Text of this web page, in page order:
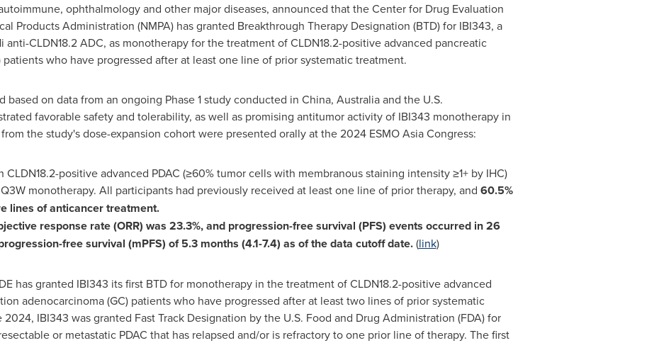
ophthalmology and other major diseases, announced that the Center for Drug Evaluation
Products Administration (NMPA) has granted Breakthrough Therapy Designation (BTD) for IBI343, a
anti-CLDN18.2 ADC, as monotherapy for the treatment of CLDN18.2-positive advanced pancreatic
patients who have progressed after at least one line of prior systematic treatment.
based on data from an ongoing Phase 1 study conducted in China, Australiaand the U.S.
favorable safety and tolerability, as well as promising antitumor activity of IBI343 monotherapy in
the study's dose-expansion cohort were presented orally at the 2024 ESMO Asia Congress:
positive advanced PDAC (≥60% tumor cells with membranous staining intensity ≥1+ by IHC)
monotherapy. All participants had previously received at least one line of prior therapy, and 60.5%
lines of anticancer treatment.
response rate (ORR) was 23.3%, and progression-free survival (PFS) events occurred in 26
free survival (mPFS) of 5.3 months (4.1-7.4) as of the data cutoff date.(link)
has granted IBI343 its first BTD for monotherapy in the treatment of CLDN18.2-positive advanced
adenocarcinoma (GC) patients who have progressed after at least two lines of prior systematic
2024, IBI343 was granted Fast Track Designation by the U.S. Food and Drug Administration (FDA) for
or metastatic PDAC that has relapsed and/or is refractory to one prior line of therapy. The first